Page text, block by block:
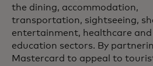
the dining, accommodation,
transportation, sightseeing,
entertainment, healthcare and
education sectors. By
Mastercard to appeal to